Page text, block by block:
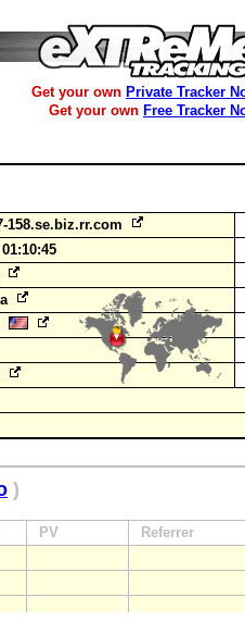
Get your own Private Tracker
Get your own Free Tracker
158.se.biz.rr.com
)
PV Referrer